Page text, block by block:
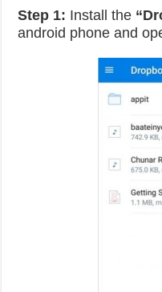
Step 1: Install the
android phone and